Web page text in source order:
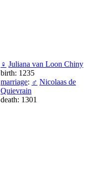
♀ Juliana van Loon Chiny
birth: 1235
marriage: ♂ Nicolaas de
Quievrain
death: 1301